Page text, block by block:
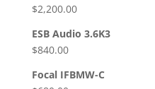
$2,200.00
ESB Audio 3.6K3
$840.00
Focal IFBMW-C